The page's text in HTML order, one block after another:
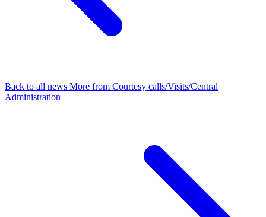
Back to all news More from Courtesy calls/Visits/Central
Administration